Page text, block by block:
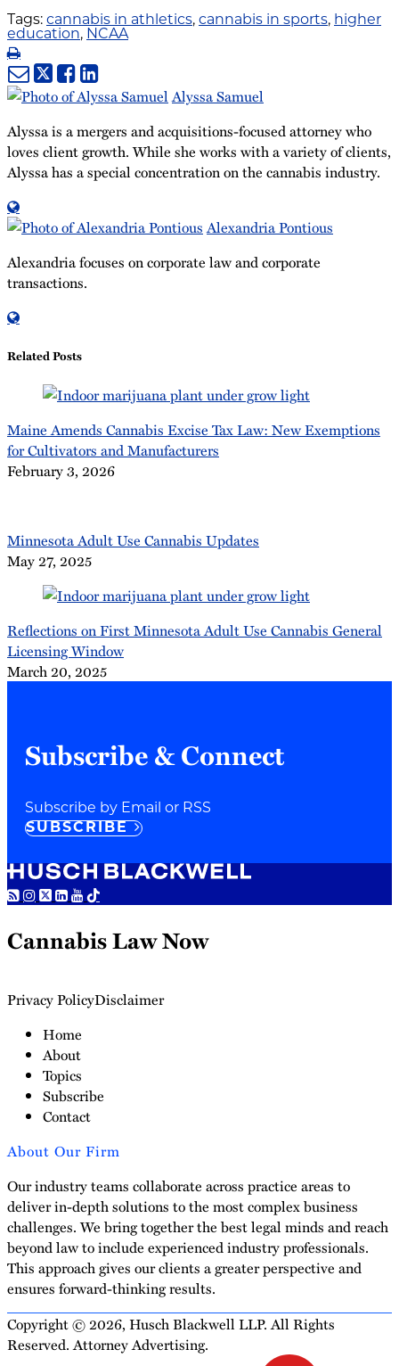
Tags: cannabis in athletics, cannabis in sports, higher
education, NCAA
Print:
Email
this
Tweet
this
Like
this
Share
this
on
LinkedIn
Alyssa Samuel
Alyssa is a mergers and acquisitions-focused attorney who
loves client growth. While she works with a variety of clients,
Alyssa has a special concentration on the cannabis industry.
Read
more
Alyssa
Samuel
Alexandria Pontious
Alexandria focuses on corporate law and corporate
transactions.
Read
about
Pontious
Related Posts
Maine Amends Cannabis Excise Tax Law: New Exemptions
for Cultivators and Manufacturers
February 3, 2026
Minnesota Adult Use Cannabis Updates
May 27, 2025
Reflections on First Minnesota Adult Use Cannabis General
Licensing Window
March 20, 2025
Subscribe & Connect
Subscribe by Email or RSS
SUBSCRIBE
RSSInstagram
Twitter
LinkedIn
YouTube
TikTok
Cannabis Law Now
Privacy PolicyDisclaimer
Home
About
Topics
Subscribe
Contact
About Our Firm
Our industry teams collaborate across practice areas to
deliver in-depth solutions to the most complex business
challenges. We bring together the best legal minds and reach
beyond law to include experienced industry professionals.
This approach gives our clients a greater perspective and
ensures forward-thinking results.
Copyright © 2026, Husch Blackwell LLP. All Rights
Reserved. Attorney Advertising.